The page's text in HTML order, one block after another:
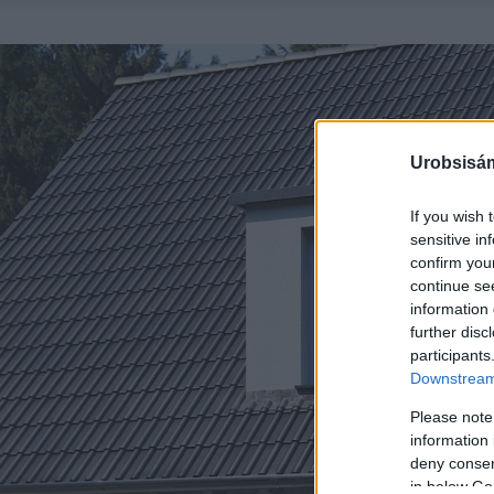
If you wish
sensitive
confirm
continue
information
further
Please
information
deny
in below